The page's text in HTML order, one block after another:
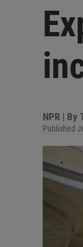
NPR | By
Published